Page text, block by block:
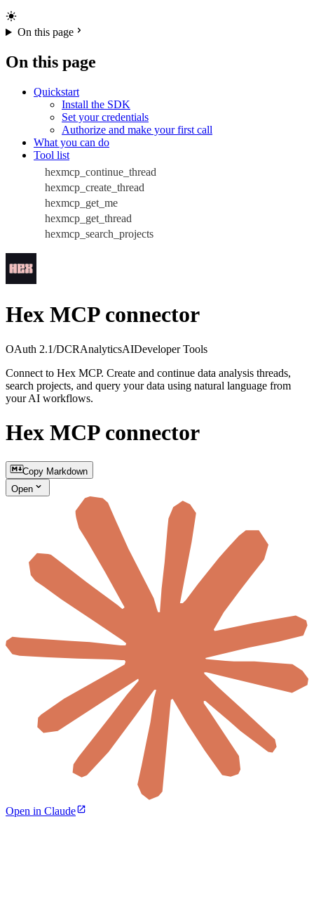
On this page
On this page
Quickstart
Install the SDK
Set your credentials
Authorize and make your first call
What you can do
Tool list
hexmcp_continue_thread
hexmcp_create_thread
hexmcp_get_me
hexmcp_get_thread
hexmcp_search_projects
Hex MCP connector
OAuth 2.1/DCRAnalyticsAIDeveloper Tools
Connect to Hex MCP. Create and continue data analysis threads,
search projects, and query your data using natural language from
your AI workflows.
Hex MCP connector
Copy Markdown
Open
Open in Claude